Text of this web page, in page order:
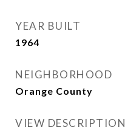
YEAR BUILT
1964
NEIGHBORHOOD
Orange County
VIEW DESCRIPTION